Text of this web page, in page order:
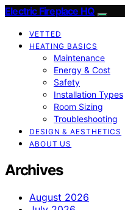
Electric Fireplace HQ
VETTED
HEATING BASICS
Maintenance
Energy & Cost
Safety
Installation Types
Room Sizing
Troubleshooting
DESIGN & AESTHETICS
ABOUT US
Archives
August 2026